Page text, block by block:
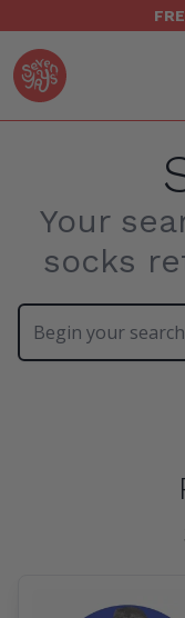
Seven Yays Logo
Your
socks
Search our site